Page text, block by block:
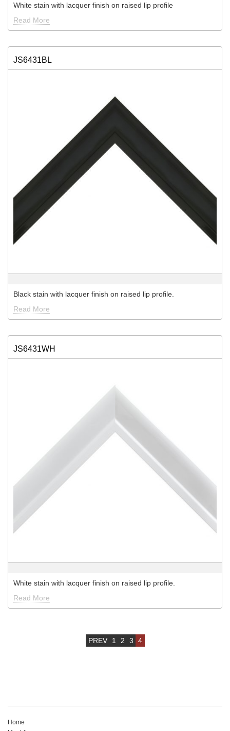
White stain with lacquer finish on raised lip profile
Read More
JS6431BL
Black stain with lacquer finish on raised lip profile.
Read More
JS6431WH
White stain with lacquer finish on raised lip profile.
Read More
PREV 1 2 3 4
Home